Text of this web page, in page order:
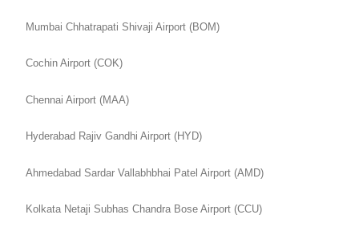
Mumbai Chhatrapati Shivaji Airport (BOM)
Cochin Airport (COK)
Chennai Airport (MAA)
Hyderabad Rajiv Gandhi Airport (HYD)
Ahmedabad Sardar Vallabhbhai Patel Airport (AMD)
Kolkata Netaji Subhas Chandra Bose Airport (CCU)